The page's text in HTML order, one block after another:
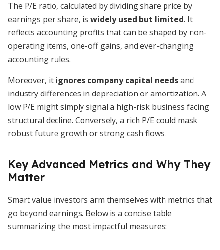
The P/E ratio, calculated by dividing share price by
earnings per share, is widely used but limited. It
reflects accounting profits that can be shaped by non-
operating items, one-off gains, and ever-changing
accounting rules.
Moreover, it ignores company capital needsand
industry differences in depreciation or amortization. A
low P/E might simply signal a high-risk business facing
structural decline. Conversely, a rich P/E could mask
robust future growth or strong cash flows.
Key Advanced Metrics and Why They
Matter
Smart value investors arm themselves with metrics that
go beyond earnings. Below is a concise table
summarizing the most impactful measures: